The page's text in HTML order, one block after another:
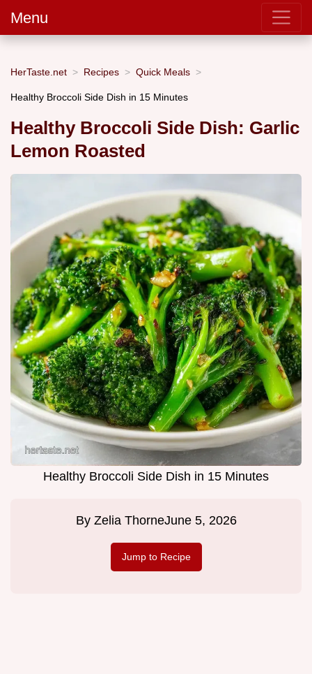
Menu
HerTaste.net Recipes Quick Meals
Healthy Broccoli Side Dish in 15 Minutes
Healthy Broccoli Side Dish: Garlic
Lemon Roasted
Healthy Broccoli Side Dish in 15 Minutes
By Zelia ThorneJune 5, 2026
Jump to Recipe